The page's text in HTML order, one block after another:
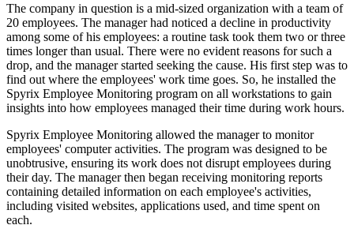
The company in question is a mid-sized organization with a team of
20 employees. The manager had noticed a decline in productivity
among some of his employees: a routine task took them two or three
times longer than usual. There were no evident reasons for such a
drop, and the manager started seeking the cause. His first step was to
find out where the employees' work time goes. So, he installed the
Spyrix Employee Monitoring program on all workstations to gain
insights into how employees managed their time during work hours.
Spyrix Employee Monitoring allowed the manager to monitor
employees' computer activities. The program was designed to be
unobtrusive, ensuring its work does not disrupt employees during
their day. The manager then began receiving monitoring reports
containing detailed information on each employee's activities,
including visited websites, applications used, and time spent on
each.